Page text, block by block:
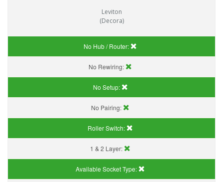
Leviton
(Decora)
No Hub / Router:
No Rewiring:
No Setup:
No Pairing:
Roller Switch:
1 & 2 Layer:
Available Socket Type: